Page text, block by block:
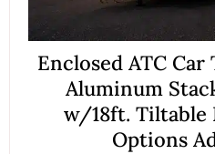
Enclosed ATC
Aluminum
w/18ft.
Options